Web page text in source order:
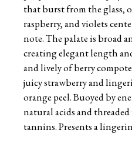
that burst from the glass,
raspberry, and violets
note. The palate is broad
creating elegant length
and lively of berry
juicy strawberry and
orange peel. Buoyed by
natural acids and
tannins. Presents a